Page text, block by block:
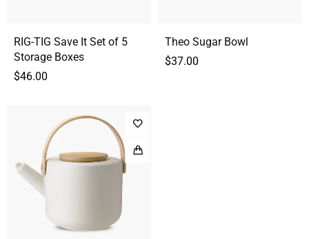
RIG-TIG Save It Set of 5
Storage Boxes
$46.00
Theo Sugar Bowl
$37.00